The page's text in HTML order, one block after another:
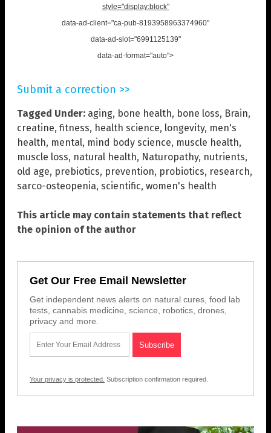
style="display:block"
data-ad-client="ca-pub-8193958963374960"
data-ad-slot="6991125139"
data-ad-format="auto">
Submit a correction >>
Tagged Under: aging, bone health, bone loss, Brain,
creatine, fitness, health science, longevity, men's
health, mental, mind body science, muscle health,
muscle loss, natural health, Naturopathy, nutrients,
old age, prebiotics, prevention, probiotics, research,
sarco-osteopenia, scientific, women's health
This article may contain statements that reflect
the opinion of the author
Get Our Free Email Newsletter
Get independent news alerts on natural cures, food lab
tests, cannabis medicine, science, robotics, drones,
privacy and more.
Your privacy is protected. Subscription confirmation required.